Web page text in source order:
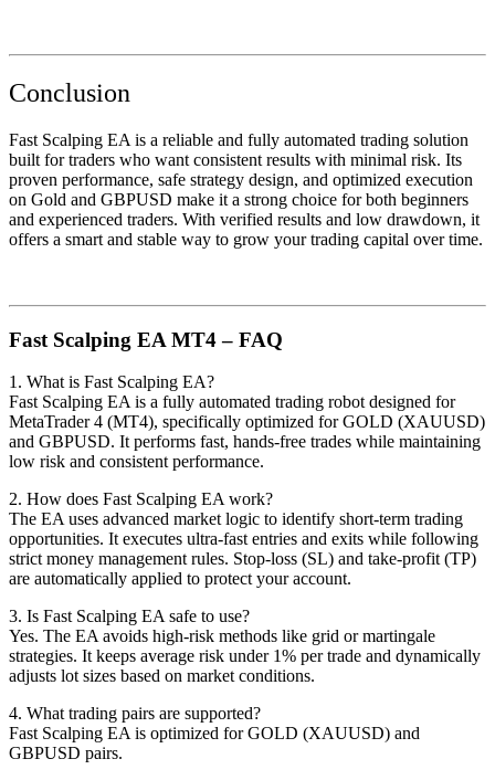
Conclusion
Fast Scalping EA is a reliable and fully automated trading solution
built for traders who want consistent results with minimal risk. Its
proven performance, safe strategy design, and optimized execution
on Gold and GBPUSD make it a strong choice for both beginners
and experienced traders. With verified results and low drawdown, it
offers a smart and stable way to grow your trading capital over time.
Fast Scalping EA MT4 – FAQ
1. What is Fast Scalping EA?
Fast Scalping EA is a fully automated trading robot designed for
MetaTrader 4 (MT4), specifically optimized for GOLD (XAUUSD)
and GBPUSD. It performs fast, hands-free trades while maintaining
low risk and consistent performance.
2. How does Fast Scalping EA work?
The EA uses advanced market logic to identify short-term trading
opportunities. It executes ultra-fast entries and exits while following
strict money management rules. Stop-loss (SL) and take-profit (TP)
are automatically applied to protect your account.
3. Is Fast Scalping EA safe to use?
Yes. The EA avoids high-risk methods like grid or martingale
strategies. It keeps average risk under 1% per trade and dynamically
adjusts lot sizes based on market conditions.
4. What trading pairs are supported?
Fast Scalping EA is optimized for GOLD (XAUUSD) and
GBPUSD pairs.